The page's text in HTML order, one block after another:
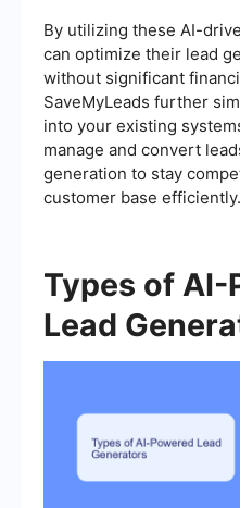
By utilizing these AI-
can optimize their lead
without significant
SaveMyLeads further
into your existing
manage and convert
generation to stay
customer base efficiently.
Types of AI-
Lead